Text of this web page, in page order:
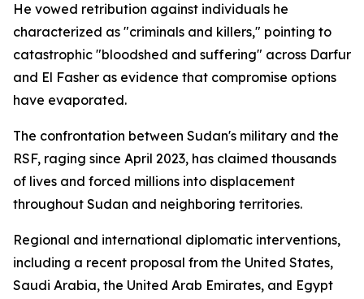
He vowed retribution against individuals he
characterized as "criminals and killers," pointing to
catastrophic "bloodshed and suffering" across Darfur
and El Fasher as evidence that compromise options
have evaporated.
The confrontation between Sudan's military and the
RSF, raging since April 2023, has claimed thousands
of lives and forced millions into displacement
throughout Sudan and neighboring territories.
Regional and international diplomatic interventions,
including a recent proposal from the United States,
Saudi Arabia, the United Arab Emirates, and Egypt